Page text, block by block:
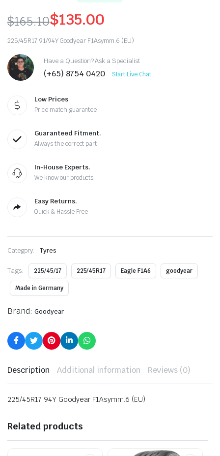
$165.10
Original
price
was:
$165.10.
$135.00
Current
price
is:
$135.00.
225/45R17 91/94Y Goodyear F1Asymm.6 (EU)
Have a Question? Ask a Specialist
(+65) 8754 0420 Start Live Chat
Low Prices
Price match guarantee
Guaranteed Fitment.
Always the correct part
In-House Experts.
We know our products
Easy Returns.
Quick & Hassle Free
Category: Tyres
Tags: 225/45/17 225/45R17 Eagle F1A6 goodyear
Made in Germany
Brand: Goodyear
Description Additional information Reviews (0)
225/45R17 94Y Goodyear F1Asymm.6 (EU)
Related products